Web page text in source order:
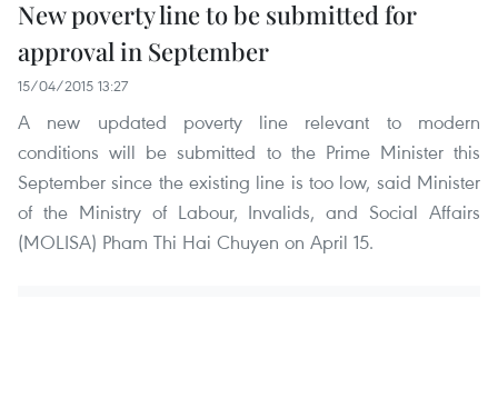
New poverty line to be submitted for
approval in September
15/04/2015 13:27
A new updated poverty line relevant to modern
conditions will be submitted to the Prime Minister this
September since the existing line is too low, said Minister
of the Ministry of Labour, Invalids, and Social Affairs
(MOLISA) Pham Thi Hai Chuyen on April 15.